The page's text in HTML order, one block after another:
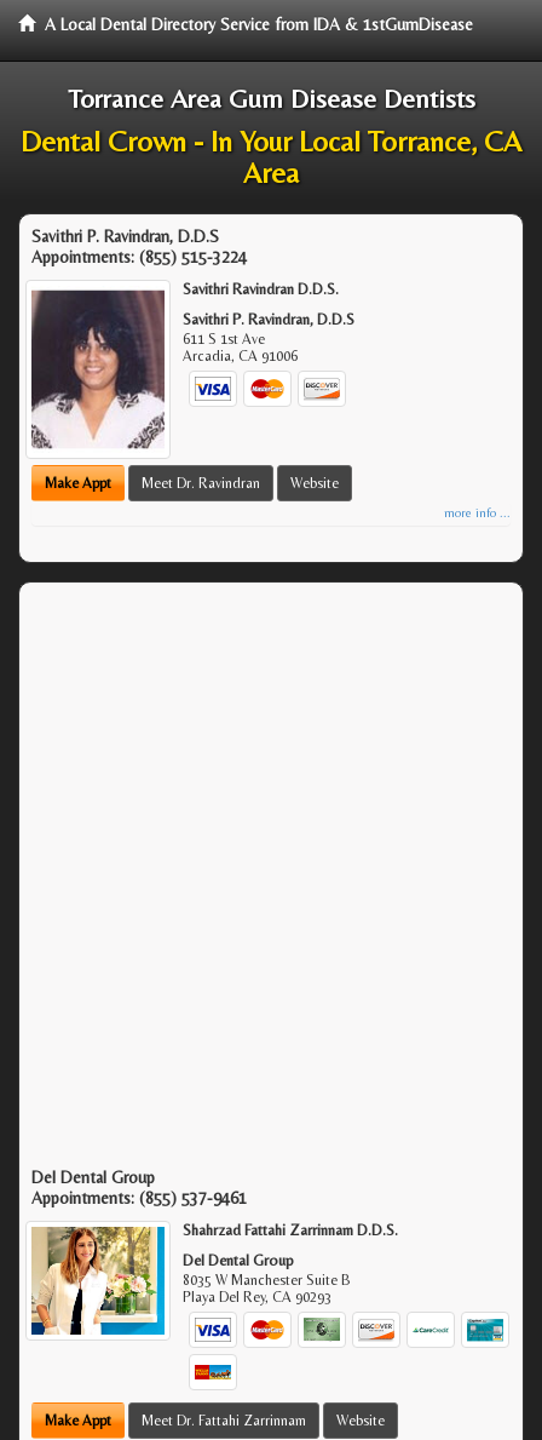
A Local Dental Directory Service from IDA & 1stGumDisease
Torrance Area Gum Disease Dentists
Dental Crown - In Your Local Torrance, CA
Area
Savithri P. Ravindran, D.D.S
Appointments: (855) 515-3224
Savithri Ravindran D.D.S.
Savithri P. Ravindran, D.D.S
611 S 1st Ave
Arcadia,CA 91006
Make Appt Meet Dr. Ravindran Website
more info ...
Del Dental Group
Appointments: (855) 537-9461
Shahrzad Fattahi Zarrinnam D.D.S.
Del Dental Group
8035 W Manchester Suite B
Playa Del Rey,CA 90293
Make Appt Meet Dr. Fattahi Zarrinnam Website